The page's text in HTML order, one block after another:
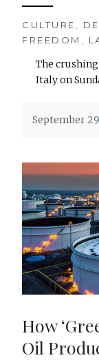
CULTURE ,
FREEDOM ,
The
Italy on
September
How
Oil